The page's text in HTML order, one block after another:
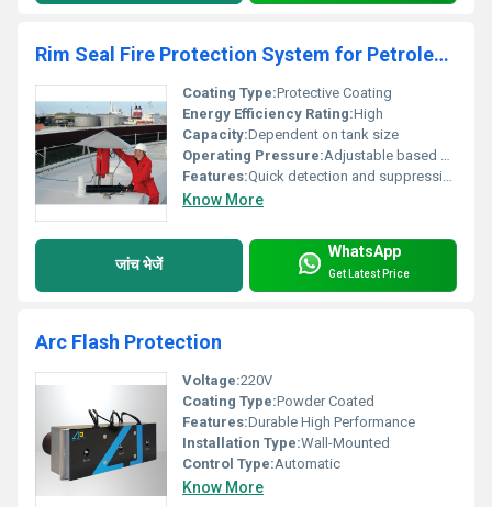
Rim Seal Fire Protection System for Petroleum Storage Tanks
Coating Type:Protective Coating
Energy Efficiency Rating:High
Capacity:Dependent on tank size
Operating Pressure:Adjustable based on system design
Features:Quick detection and suppression of fire suitable for hazardous environments
Know More
जांच भेजें
WhatsApp
Get Latest Price
Arc Flash Protection
Voltage:220V
Coating Type:Powder Coated
Features:Durable High Performance
Installation Type:Wall-Mounted
Control Type:Automatic
Know More